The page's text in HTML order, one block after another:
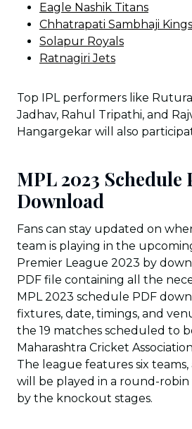
Eagle Nashik Titans
Chhatrapati Sambhaji Kings
Solapur Royals
Ratnagiri Jets
Top IPL performers like
Jadhav, Rahul Tripathi, and
Hangargekar will also
MPL 2023 Schedule
Download
Fans can stay updated on
team is playing in the
Premier League 2023 by
PDF file containing all the
MPL 2023 schedule PDF
fixtures, date, timings, and
the 19 matches scheduled to
Maharashtra Cricket
The league features six
will be played in a round-
by the knockout stages.